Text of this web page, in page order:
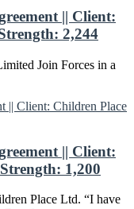
|| Client:
2,244
Join Forces in a
|| Client:
1,200
Place Ltd. “I have